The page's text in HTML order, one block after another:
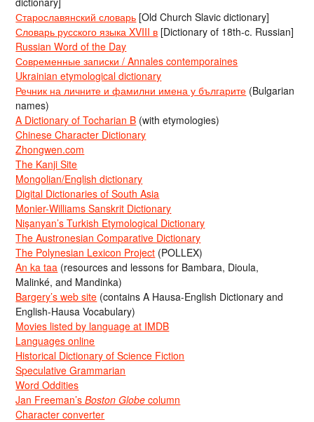
Старославянский словарь [Old Church Slavic dictionary]
Словарь русского языка XVIII в [Dictionary of 18th-c. Russian]
Russian Word of the Day
Современные записки / Annales contemporaines
Ukrainian etymological dictionary
Речник на личните и фамилни имена у българите (Bulgarian
names)
A Dictionary of Tocharian B (with etymologies)
Chinese Character Dictionary
Zhongwen.com
The Kanji Site
Mongolian/English dictionary
Digital Dictionaries of South Asia
Monier-Williams Sanskrit Dictionary
Nişanyan’s Turkish Etymological Dictionary
The Austronesian Comparative Dictionary
The Polynesian Lexicon Project (POLLEX)
An ka taa (resources and lessons for Bambara, Dioula,
Malinké, and Mandinka)
Bargery’s web site (contains A Hausa-English Dictionary and
English-Hausa Vocabulary)
Movies listed by language at IMDB
Languages online
Historical Dictionary of Science Fiction
Speculative Grammarian
Word Oddities
Jan Freeman’sBoston Globe column
Character converter